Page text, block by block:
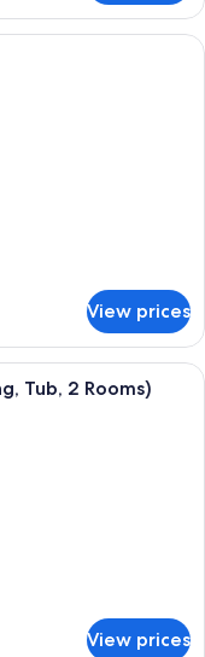
with a large bed, two
View prices
with a large bed, two
Tub, 2 Rooms)
View prices